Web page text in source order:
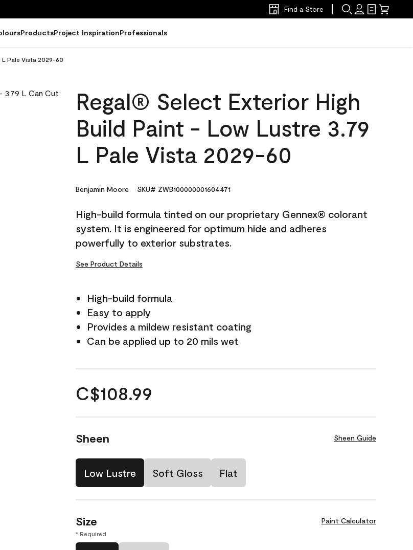
Find a Store
ProductsProject InspirationProfessionals
Pale Vista 2029-60
Regal® Select Exterior High
Build Paint - Low Lustre 3.79
L Pale Vista 2029-60
Benjamin Moore SKU# ZWB100000001604471
High-build formula tinted on our proprietary Gennex® colorant
system. It is engineered for optimum hide and adheres
powerfully to exterior substrates.
See Product Details
High-build formula
Easy to apply
Provides a mildew resistant coating
Can be applied up to 20 mils wet
C$108.99
Sheen Sheen Guide
Low Lustre Soft Gloss Flat
Size Paint Calculator
* Required